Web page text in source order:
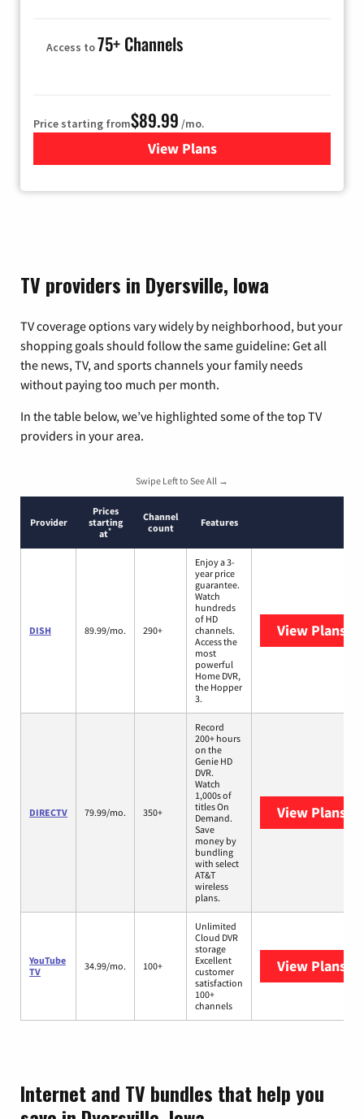
Access to75+ Channels
Price starting from$89.99 /mo.
View Plans
for Hulu
TV providers in Dyersville, Iowa
TV coverage options vary widely by neighborhood, but your
shopping goals should follow the same guideline: Get all
the news, TV, and sports channels your family needs
without paying too much per month.
In the table below, we’ve highlighted some of the top TV
providers in your area.
Swipe Left to See All →
Provider
Prices
starting
at*
Channel
count
Features
DISH 89.99/mo. 290+
Enjoy a 3-
year price
guarantee.
Watch
hundreds
of HD
channels.
Access the
most
powerful
Home DVR,
the Hopper
3.
View Plans
DIRECTV 79.99/mo. 350+
Record
200+ hours
on the
Genie HD
DVR.
Watch
1,000s of
titles On
Demand.
Save
money by
bundling
with select
AT&T
wireless
plans.
View Plans
YouTube
TV
34.99/mo. 100+
Unlimited
Cloud DVR
storage
Excellent
customer
satisfaction
100+
channels
View Plans
Internet and TV bundles that help you